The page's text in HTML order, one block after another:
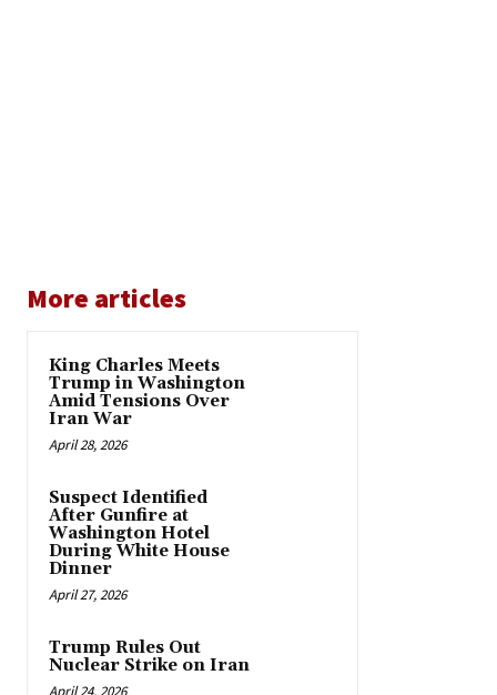
More articles
King Charles Meets
Trump in Washington
Amid Tensions Over
Iran War
April 28, 2026
Suspect Identified
After Gunfire at
Washington Hotel
During White House
Dinner
April 27, 2026
Trump Rules Out
Nuclear Strike on Iran
April 24, 2026